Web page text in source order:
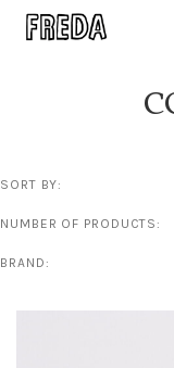
SORT BY:
NUMBER OF PRODUCTS:
BRAND: